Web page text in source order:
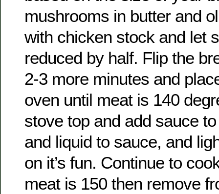
mushrooms in butter and
with chicken stock and let
reduced by half. Flip the
2-3 more minutes and
oven until meat is 140
stove top and add sauce
and liquid to sauce, and
on it’s fun. Continue to
meat is 150 then remove